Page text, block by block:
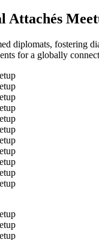
Attachés
diplomats, fostering
for a globally